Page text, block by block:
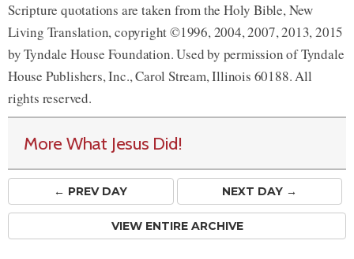
Scripture quotations are taken from the Holy Bible, New
Living Translation, copyright ©1996, 2004, 2007, 2013, 2015
by Tyndale House Foundation. Used by permission of Tyndale
House Publishers, Inc., Carol Stream, Illinois 60188. All
rights reserved.
More What Jesus Did!
← PREVDAY NEXT DAY →
VIEW ENTIRE ARCHIVE